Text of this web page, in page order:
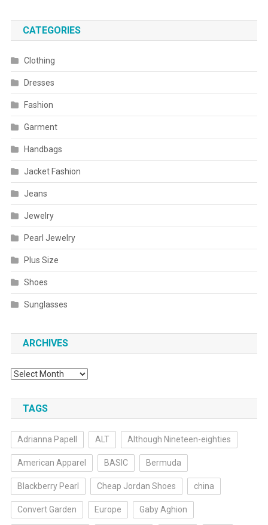
CATEGORIES
Clothing
Dresses
Fashion
Garment
Handbags
Jacket Fashion
Jeans
Jewelry
Pearl Jewelry
Plus Size
Shoes
Sunglasses
ARCHIVES
Archives
TAGS
Adrianna Papell ALT Although Nineteen-eighties
American Apparel BASIC Bermuda
Blackberry Pearl Cheap Jordan Shoes china
Convert Garden Europe Gaby Aghion